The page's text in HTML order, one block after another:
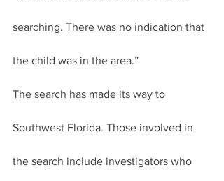
searching. There was no indication that
the child was in the area.”
The search has made its way to
Southwest Florida. Those involved in
the search include investigators who